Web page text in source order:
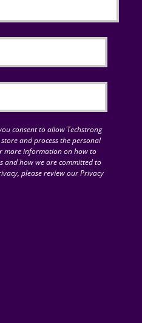
consent to allow Techstrong
and process the personal
more information on how to
and how we are committed to
please review our Privacy